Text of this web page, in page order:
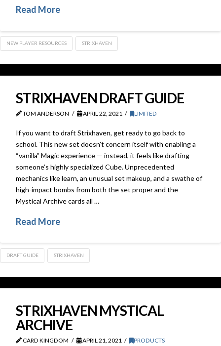
Read More
NEW PLAYER RESOURCES STRIXHAVEN
STRIXHAVEN DRAFT GUIDE
TOM ANDERSON APRIL 22, 2021 LIMITED
If you want to draft Strixhaven, get ready to go back to
school. This new set doesn’t concern itself with enabling a
“vanilla” Magic experience — instead, it feels like drafting
someone’s highly specialized Cube. Unprecedented
mechanics like learn, an unusual set makeup, and a swathe of
high-impact bombs from both the set proper and the
Mystical Archive cards all …
Read More
DRAFT GUIDE STRIXHAVEN
STRIXHAVEN MYSTICAL
ARCHIVE
CARD KINGDOM APRIL 21, 2021 PRODUCTS